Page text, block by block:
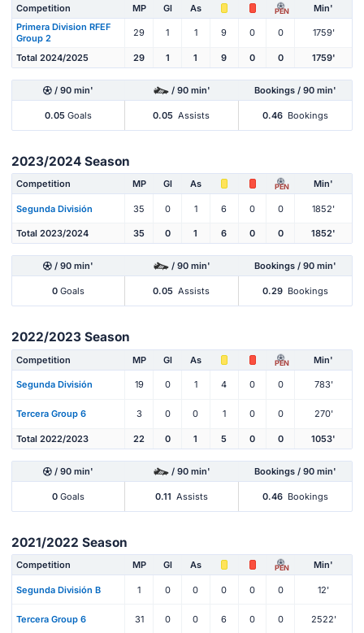
Competition MP Gl As PEN
Min'
Primera Division RFEF
Group 2
29 1 1 9 0 0 1759'
Total 2024/2025 29 1 1 9 0 0 1759'
/ 90 min' / 90 min' Bookings / 90 min'
0.05 Goals 0.05 Assists 0.46 Bookings
2023/2024 Season
Competition MP Gl As PEN Min'
Segunda División 35 0 1 6 0 0 1852'
Total 2023/2024 35 0 1 6 0 0 1852'
/ 90 min' / 90 min' Bookings / 90 min'
0 Goals 0.05 Assists 0.29 Bookings
2022/2023 Season
Competition MP Gl As PEN Min'
Segunda División 19 0 1 4 0 0 783'
Tercera Group 6 3 0 0 1 0 0 270'
Total 2022/2023 22 0 1 5 0 0 1053'
/ 90 min' / 90 min' Bookings / 90 min'
0 Goals 0.11 Assists 0.46 Bookings
2021/2022 Season
Competition MP Gl As PEN Min'
Segunda División B 1 0 0 0 0 0 12'
Tercera Group 6 31 0 0 6 0 0 2522'